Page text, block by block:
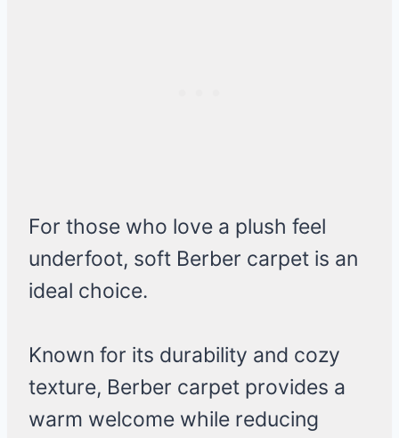
For those who love a plush feel
underfoot, soft Berber carpet is an
ideal choice.
Known for its durability and cozy
texture, Berber carpet provides a
warm welcome while reducing